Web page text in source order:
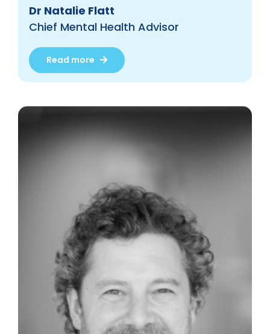
Dr Natalie Flatt
Chief Mental Health Advisor
Read more